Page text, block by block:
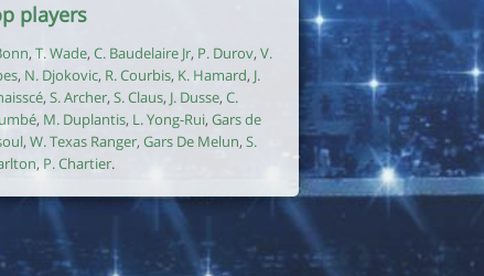
players
, T. Wade, C. Baudelaire Jr, P. Durov, V.
, N. Djokovic, R. Courbis, K. Hamard, J.
, S. Archer, S. Claus, J. Dusse, C.
, M. Duplantis, L. Yong-Rui, Gars de
, W. Texas Ranger, Gars De Melun, S.
, P. Chartier.